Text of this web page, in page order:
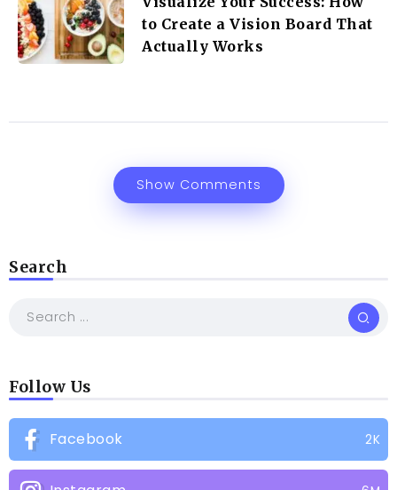
to Create a Vision Board That
Actually Works
Show Comments
Search
Follow Us
Facebook 2K